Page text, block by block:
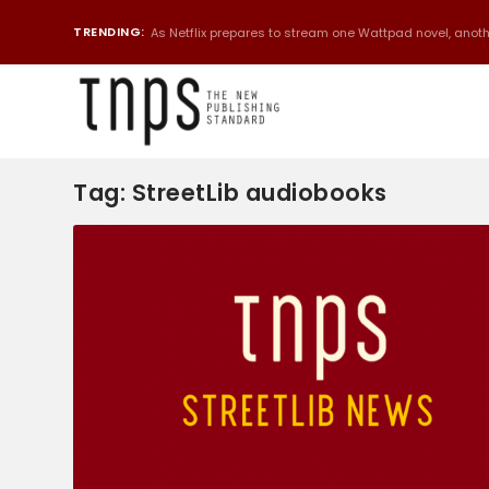
TRENDING: As Netflix prepares to stream one Wattpad novel,
Tag: StreetLib audiobooks